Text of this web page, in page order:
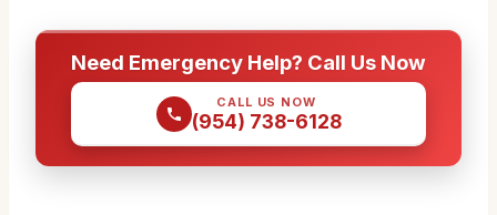
Need Emergency Help? Call Us Now
CALL US NOW
(954) 738-6128